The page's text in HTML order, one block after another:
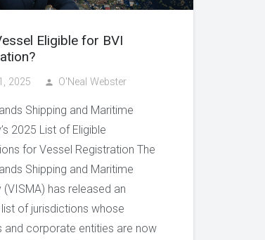
Eligible for BVI
2025 person O'Neal Webster
Shipping and Maritime
2025 List of Eligible
for Vessel Registration The
Shipping and Maritime
(VISMA) has released an
of jurisdictions whose
and corporate entities are now